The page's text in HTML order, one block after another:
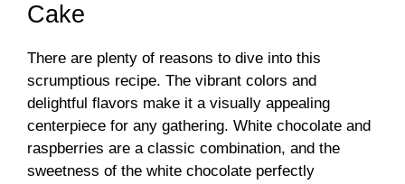
Cake
There are plenty of reasons to dive into this
scrumptious recipe. The vibrant colors and
delightful flavors make it a visually appealing
centerpiece for any gathering. White chocolate and
raspberries are a classic combination, and the
sweetness of the white chocolate perfectly